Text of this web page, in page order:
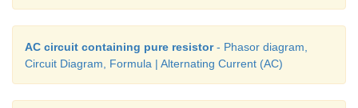
AC circuit containing pure resistor- Phasor diagram,
Circuit Diagram, Formula | Alternating Current (AC)